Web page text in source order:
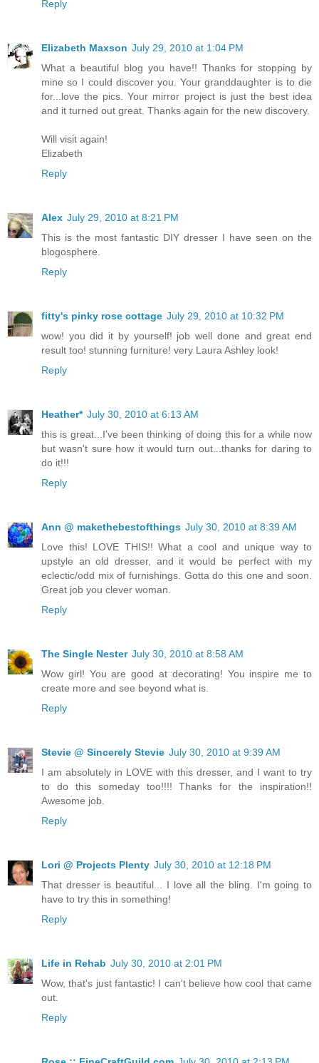
Reply
Elizabeth Maxson July 29, 2010 at 1:04 PM
What a beautiful blog you have!! Thanks for stopping by
mine so I could discover you. Your granddaughter is to die
for...love the pics. Your mirror project is just the best idea
and it turned out great. Thanks again for the new discovery.
Will visit again!
Elizabeth
Reply
Alex July 29, 2010 at 8:21 PM
This is the most fantastic DIY dresser I have seen on the
blogosphere.
Reply
fitty's pinky rose cottage July 29, 2010 at 10:32 PM
wow! you did it by yourself! job well done and great end
result too! stunning furniture! very Laura Ashley look!
Reply
Heather* July 30, 2010 at 6:13 AM
this is great...I've been thinking of doing this for a while now
but wasn't sure how it would turn out...thanks for daring to
do it!!!
Reply
Ann @ makethebestofthings July 30, 2010 at 8:39 AM
Love this! LOVE THIS!! What a cool and unique way to
upstyle an old dresser, and it would be perfect with my
eclectic/odd mix of furnishings. Gotta do this one and soon.
Great job you clever woman.
Reply
The Single Nester July 30, 2010 at 8:58 AM
Wow girl! You are good at decorating! You inspire me to
create more and see beyond what is.
Reply
Stevie @ Sincerely Stevie July 30, 2010 at 9:39 AM
I am absolutely in LOVE with this dresser, and I want to try
to do this someday too!!!! Thanks for the inspiration!!
Awesome job.
Reply
Lori @ Projects Plenty July 30, 2010 at 12:18 PM
That dresser is beautiful... I love all the bling. I'm going to
have to try this in something!
Reply
Life in Rehab July 30, 2010 at 2:01 PM
Wow, that's just fantastic! I can't believe how cool that came
out.
Reply